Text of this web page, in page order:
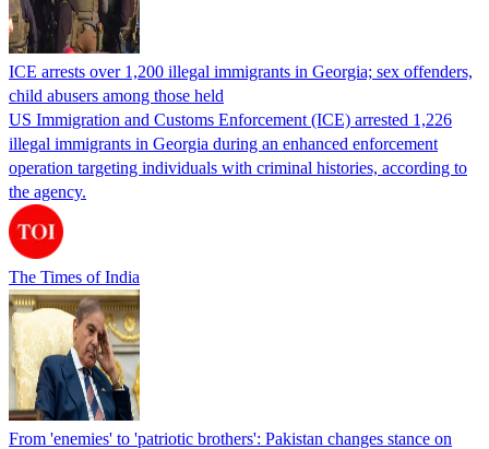
ICE arrests over 1,200 illegal immigrants in Georgia; sex offenders,
child abusers among those held
US Immigration and Customs Enforcement (ICE) arrested 1,226
illegal immigrants in Georgia during an enhanced enforcement
operation targeting individuals with criminal histories, according to
the agency.
The Times of India
From 'enemies' to 'patriotic brothers': Pakistan changes stance on